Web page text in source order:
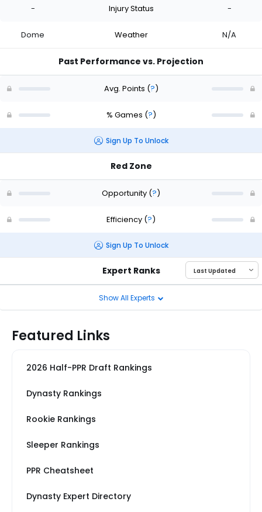
- Injury Status -
Dome Weather N/A
Past Performance vs. Projection
Avg. Points (?)
% Games (?)
Sign Up To Unlock
Red Zone
Opportunity (?)
Efficiency (?)
Sign Up To Unlock
Expert Ranks
Show All Experts
Featured Links
2026 Half-PPR Draft Rankings
Dynasty Rankings
Rookie Rankings
Sleeper Rankings
PPR Cheatsheet
Dynasty Expert Directory